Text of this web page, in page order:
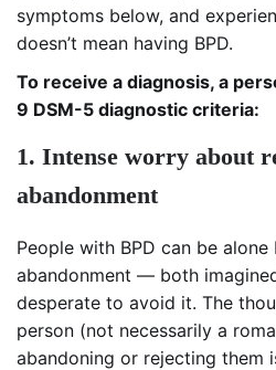
symptoms below, and
doesn’t mean having BPD.
To receive a diagnosis, a
9 DSM-5 diagnostic criteria:
1. Intense worry about
abandonment
People with BPD can be
abandonment — both
desperate to avoid it. The
person (not necessarily a
abandoning or rejecting them